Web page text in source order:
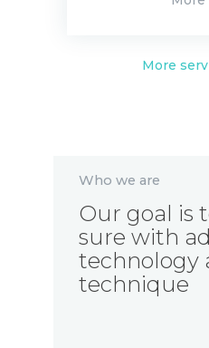
More
Who we are
Our goal is
sure with
technology
technique